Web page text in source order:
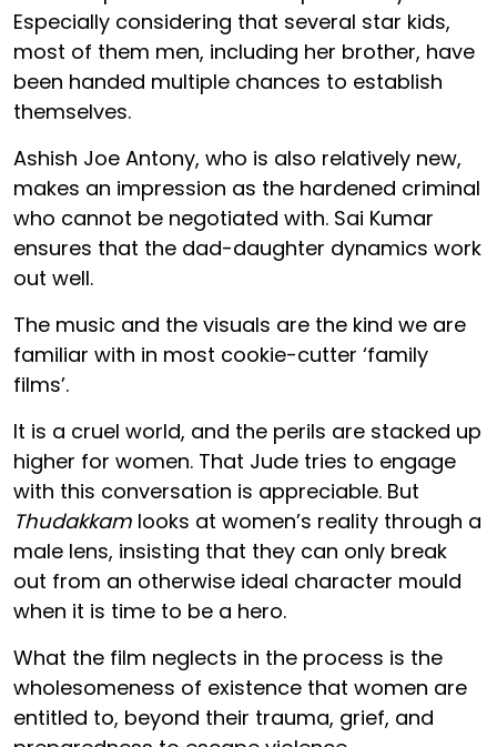
Especially considering that several star kids,
most of them men, including her brother, have
been handed multiple chances to establish
themselves.
Ashish Joe Antony, who is also relatively new,
makes an impression as the hardened criminal
who cannot be negotiated with. Sai Kumar
ensures that the dad-daughter dynamics work
out well.
The music and the visuals are the kind we are
familiar with in most cookie-cutter ‘family
films’.
It is a cruel world, and the perils are stacked up
higher for women. That Jude tries to engage
with this conversation is appreciable. But
Thudakkam looks at women’s reality through a
male lens, insisting that they can only break
out from an otherwise ideal character mould
when it is time to be a hero.
What the film neglects in the process is the
wholesomeness of existence that women are
entitled to, beyond their trauma, grief, and